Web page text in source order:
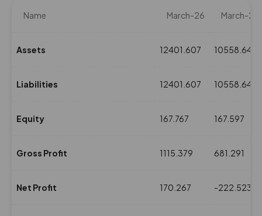
Name March-26 March-25
Assets 12401.607 10558.648
Liabilities 12401.607 10558.648
Equity 167.767 167.597
Gross Profit 1115.379 681.291
Net Profit 170.267 -222.523